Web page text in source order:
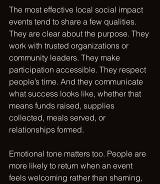
The most effective local social impact
events tend to share a few qualities.
They are clear about the purpose. They
work with trusted organizations or
community leaders. They make
participation accessible. They respect
people’s time. And they communicate
what success looks like, whether that
means funds raised, supplies
collected, meals served, or
relationships formed.
Emotional tone matters too. People are
more likely to return when an event
feels welcoming rather than shaming,